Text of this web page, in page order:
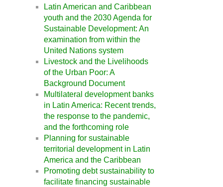
Latin American and Caribbean
youth and the 2030 Agenda for
Sustainable Development: An
examination from within the
United Nations system
Livestock and the Livelihoods
of the Urban Poor: A
Background Document
Multilateral development banks
in Latin America: Recent trends,
the response to the pandemic,
and the forthcoming role
Planning for sustainable
territorial development in Latin
America and the Caribbean
Promoting debt sustainability to
facilitate financing sustainable